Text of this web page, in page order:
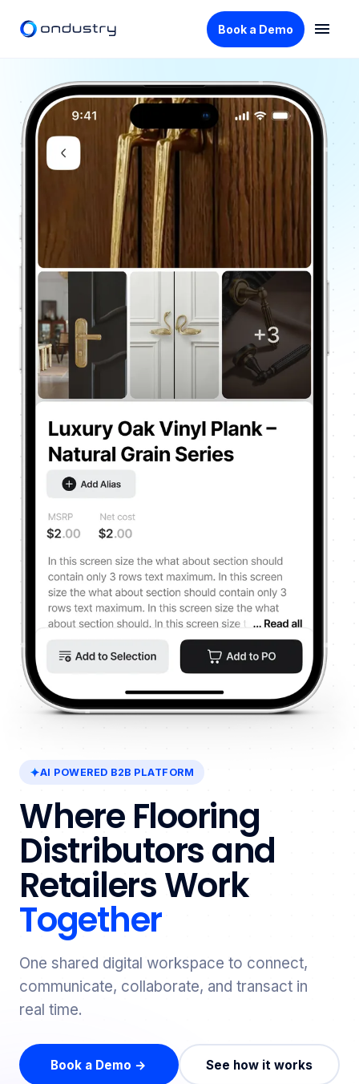
Book a Demo
AI POWERED B2B PLATFORM
Where Flooring
Distributors and
Retailers Work
Together
One shared digital workspace to connect,
communicate, collaborate, and transact in
real time.
Book a Demo → See how it works